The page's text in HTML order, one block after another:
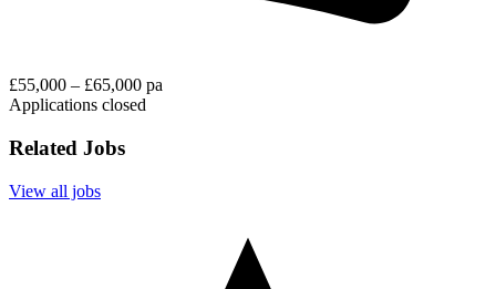
£55,000 – £65,000 pa
Applications closed
Related Jobs
View all jobs